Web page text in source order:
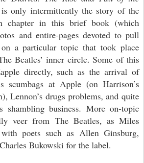
only intermittently the story of the
chapter in this brief book (which
and entire-pages devoted to pull
a particular topic that took place
Beatles’ inner circle. Some of this
directly, such as the arrival of
scumbags at Apple (on Harrison’s
Lennon’s drugs problems, and quite
shambling business. More on-topic
veer from The Beatles, as Miles
poets such as Allen Ginsburg,
Bukowski for the label.